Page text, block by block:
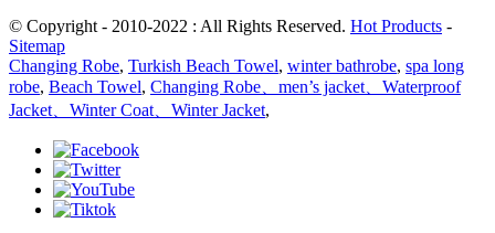
© Copyright - 2010-2022 : All Rights Reserved. Hot Products -
Sitemap
Changing Robe, Turkish Beach Towel, winter bathrobe, spa long
robe, Beach Towel, Changing Robe、men’s jacket、Waterproof
Jacket、Winter Coat、Winter Jacket,